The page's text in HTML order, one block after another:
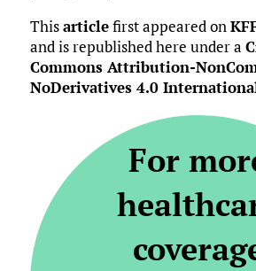
Thisarticlefirst appeared on
and is republished here under a
Commons Attribution-
NoDerivatives 4.0
For